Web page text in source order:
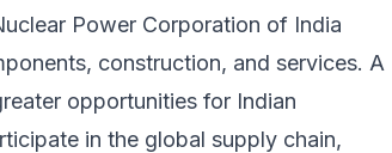
Power Corporation of India
construction, and services. A
opportunities for Indian
in the global supply chain,